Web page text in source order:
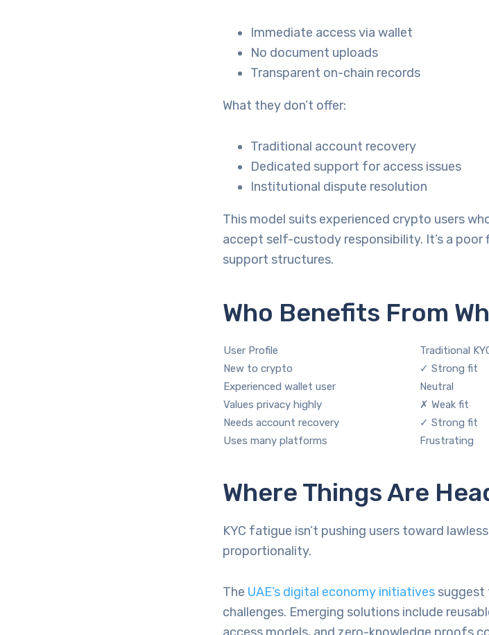
Immediate access via wallet
No document uploads
Transparent on-chain records
What they don’t offer:
Traditional account recovery
Dedicated support for access issues
Institutional dispute resolution
This model suits experienced crypto users
accept self-custody responsibility. It’s a
support structures.
Who Benefits From
User Profile Traditional
New to crypto
✓ Strong fit
Experienced wallet user
Neutral
Values privacy highly
✗ Weak fit
Needs account recovery
✓ Strong fit
Uses many platforms
Frustrating
Where Things Are
KYC fatigue isn’t pushing users toward
proportionality.
The UAE’s digital economy initiatives suggest
challenges. Emerging solutions include